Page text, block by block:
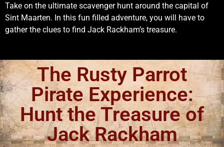
Take on the ultimate scavenger hunt around the capital of
Sint Maarten. In this fun filled adventure, you will have to
gather the clues to find Jack Rackham’s treasure.
The Rusty Parrot
Pirate Experience:
Hunt the Treasure of
Jack Rackham